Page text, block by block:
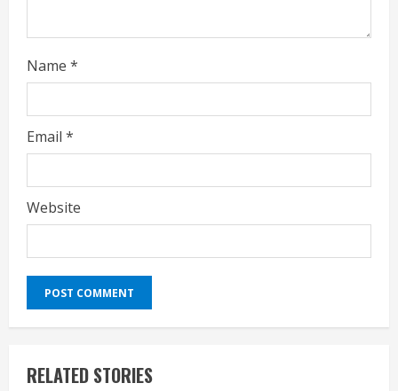
Name *
Email *
Website
RELATED STORIES